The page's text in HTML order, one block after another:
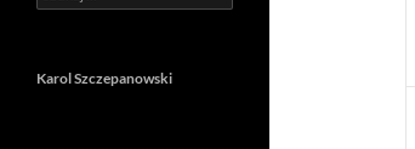
Karol Szczepanowski